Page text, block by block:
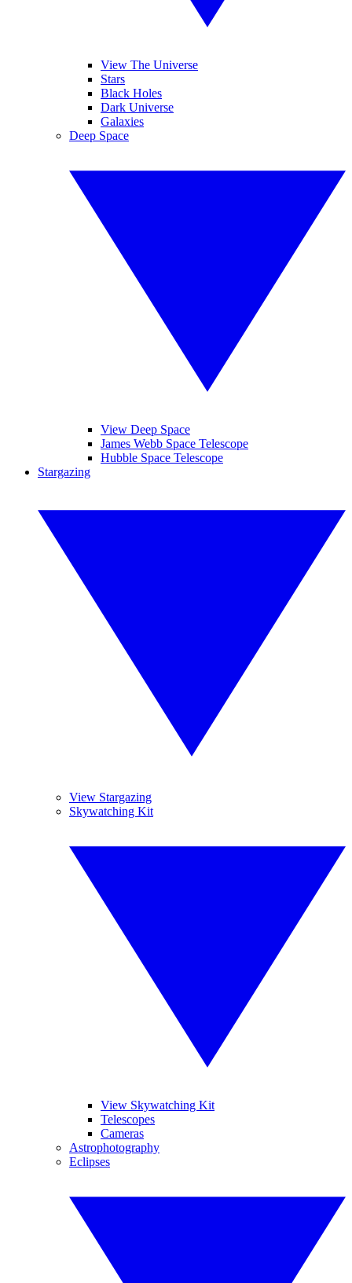
View The Universe
Stars
Black Holes
Dark Universe
Galaxies
Deep Space
View Deep Space
James Webb Space Telescope
Hubble Space Telescope
Stargazing
View Stargazing
Skywatching Kit
View Skywatching Kit
Telescopes
Cameras
Astrophotography
Eclipses